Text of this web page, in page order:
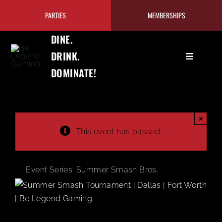
content
PARTIES MEMBERSHIPS
DINE.
DRINK.
DOMINATE!
Toggle
PRICING/
This event has passed.
×
Event Series:Summer Smash Bros.